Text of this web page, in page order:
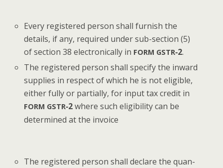
Every reg­is­tered per­son shall fur­nish the
details, if any, required under sub-sec­tion (5)
of sec­tion 38 elec­tron­i­cal­ly in FORM GSTR‑2.
The reg­is­tered per­son shall spec­i­fy the inward
sup­plies in respect of which he is not eli­gi­ble,
either ful­ly or par­tial­ly, for input tax cred­it in
FORM GSTR‑2where such eli­gi­bil­i­ty can be
deter­mined at the invoice
The reg­is­tered per­son shall declare the quan­